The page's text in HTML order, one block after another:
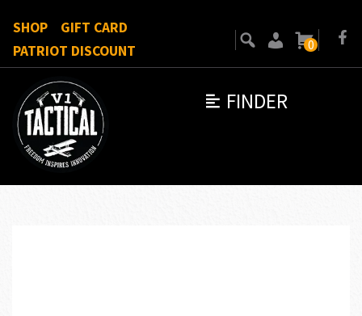
FINDER
SHOP
GIFT CARD
PATRIOT DISCOUNT
0